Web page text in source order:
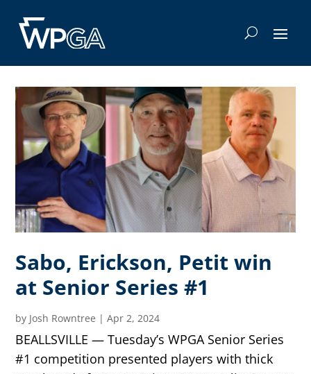
Sabo, Erickson, Petit win
at Senior Series #1
by Josh Rowntree |Apr 2, 2024
BEALLSVILLE — Tuesday’s WPGA Senior Series
#1 competition presented players with thick